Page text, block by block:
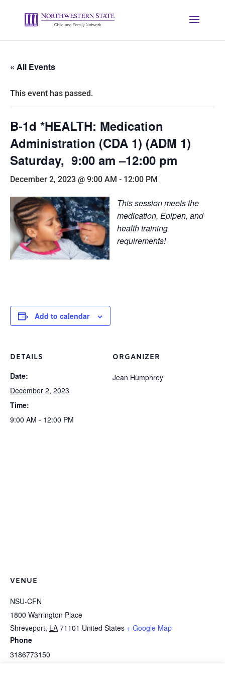
« All Events
This event has passed.
B-1d *HEALTH: Medication
Administration (CDA 1) (ADM 1)
Saturday, 9:00 am –12:00 pm
December 2, 2023 @ 9:00 AM - 12:00 PM
This session meets the
medication, Epipen, and
health training
requirements!
Add to calendar
DETAILS
Date:
December 2, 2023
Time:
9:00 AM - 12:00 PM
ORGANIZER
Jean Humphrey
VENUE
NSU-CFN
1800 Warrington Place
Shreveport, LA 71101 United States + Google Map
Phone
3186773150